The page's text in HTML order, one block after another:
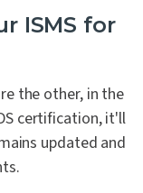
ISMS for
the other, in the
certification, it'll
updated and